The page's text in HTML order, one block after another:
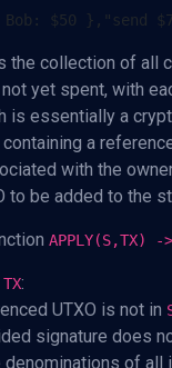
the collection of all
yet spent, with
is essentially a
a
with the
to be added to the
APPLY(S,TX) -
TX:
UTXO is not in
signature does
of all